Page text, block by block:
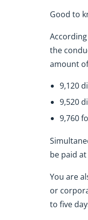
Good to
the
amount
9,120
9,520
9,760
be paid
You are
or
to five